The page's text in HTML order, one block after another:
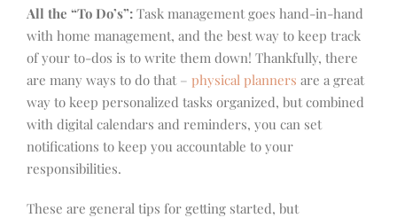
All the “To Do’s”: Task management goes hand-in-hand
with home management, and the best way to keep track
of your to-dos is to write them down! Thankfully, there
are many ways to do that – physical planners are a great
way to keep personalized tasks organized, but combined
with digital calendars and reminders, you can set
notifications to keep you accountable to your
responsibilities.
These are general tips for getting started, but